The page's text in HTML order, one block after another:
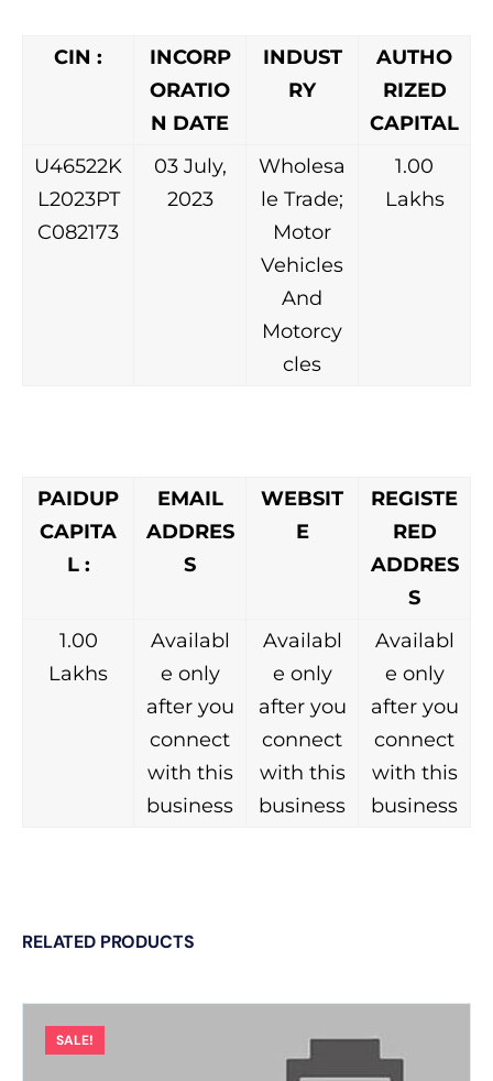
CIN :
INCORP
ORATIO
N DATE
INDUST
RY
AUTHO
RIZED
CAPITAL
U46522K
L2023PT
C082173
03 July,
2023
Wholesa
le Trade;
Motor
Vehicles
And
Motorcy
cles
1.00
Lakhs
PAIDUP
CAPITA
L :
EMAIL
ADDRES
S
WEBSIT
E
REGISTE
RED
ADDRES
S
1.00
Lakhs
Availabl
e only
after you
connect
with this
business
Availabl
e only
after you
connect
with this
business
Availabl
e only
after you
connect
with this
business
RELATED PRODUCTS
SALE!